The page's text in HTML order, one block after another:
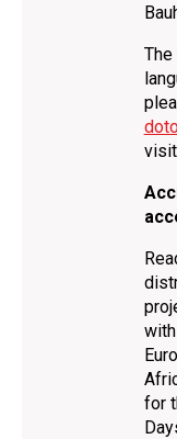
visit
for